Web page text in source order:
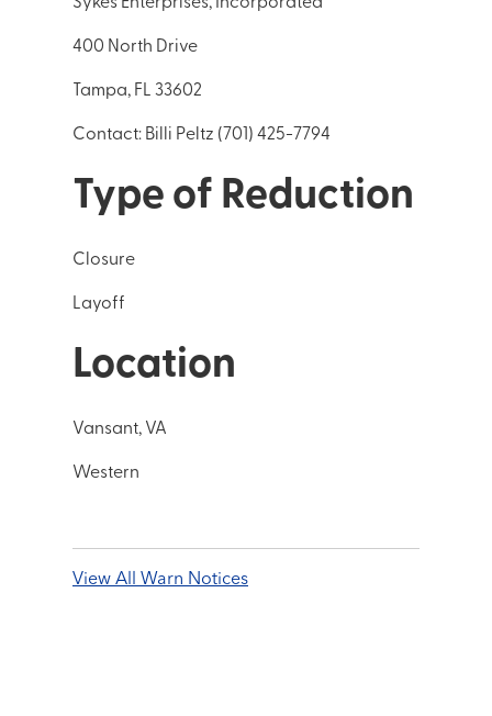
400 North Drive
Tampa, FL 33602
Contact: Billi Peltz (701) 425-7794
Type of Reduction
Closure
Layoff
Location
Vansant, VA
Western
View All Warn Notices